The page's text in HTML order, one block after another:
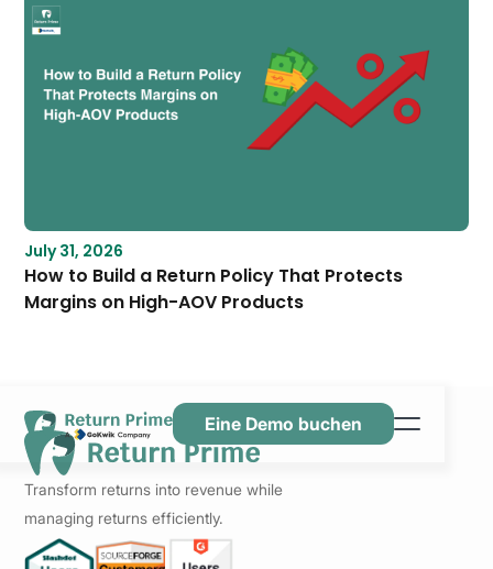
July 31, 2026
How to Build a Return Policy That Protects
Margins on High-AOV Products
Funktionen
Ressourcen
Preisgestaltung
Eine Demo buchen
Transform returns into revenue while
managing returns efficiently.